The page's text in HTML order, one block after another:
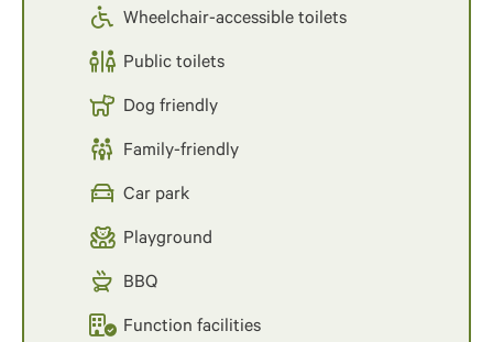
Wheelchair-accessible toilets
Public toilets
Dog friendly
Family-friendly
Car park
Playground
BBQ
Function facilities